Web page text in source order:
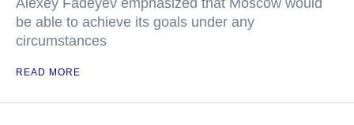
Alexey Fadeyev emphasized that Moscow would
be able to achieve its goals under any
circumstances
READ MORE